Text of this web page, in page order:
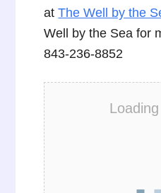
atThe Well by the
Well by the Sea for
843-236-8852